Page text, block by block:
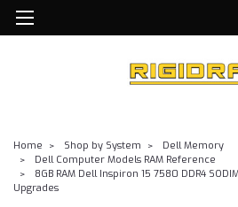
Home Shop by System
Dell Memory
Dell Computer Models RAM Reference
8GB RAM Dell Inspiron 15 7580 DDR4
Upgrades